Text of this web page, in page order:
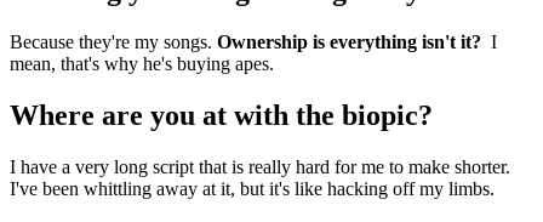
Because they're my songs. Ownership is everything isn't it? I
mean, that's why he's buying apes.
Where are you at with the biopic?
I have a very long script that is really hard for me to make shorter.
I've been whittling away at it, but it's like hacking off my limbs.